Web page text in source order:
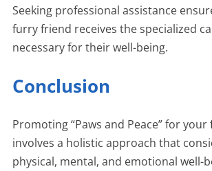
Seeking professional assistance
furry friend receives the specialized
necessary for their well-being.
Conclusion
Promoting “Paws and Peace” for
involves a holistic approach that
physical, mental, and emotional well-